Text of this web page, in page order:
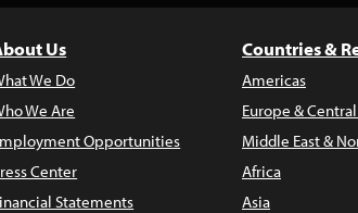
Us
We Do
We Are
Opportunities
Center
Statements
Countries &
Americas
Europe &
Middle East &
Africa
Asia